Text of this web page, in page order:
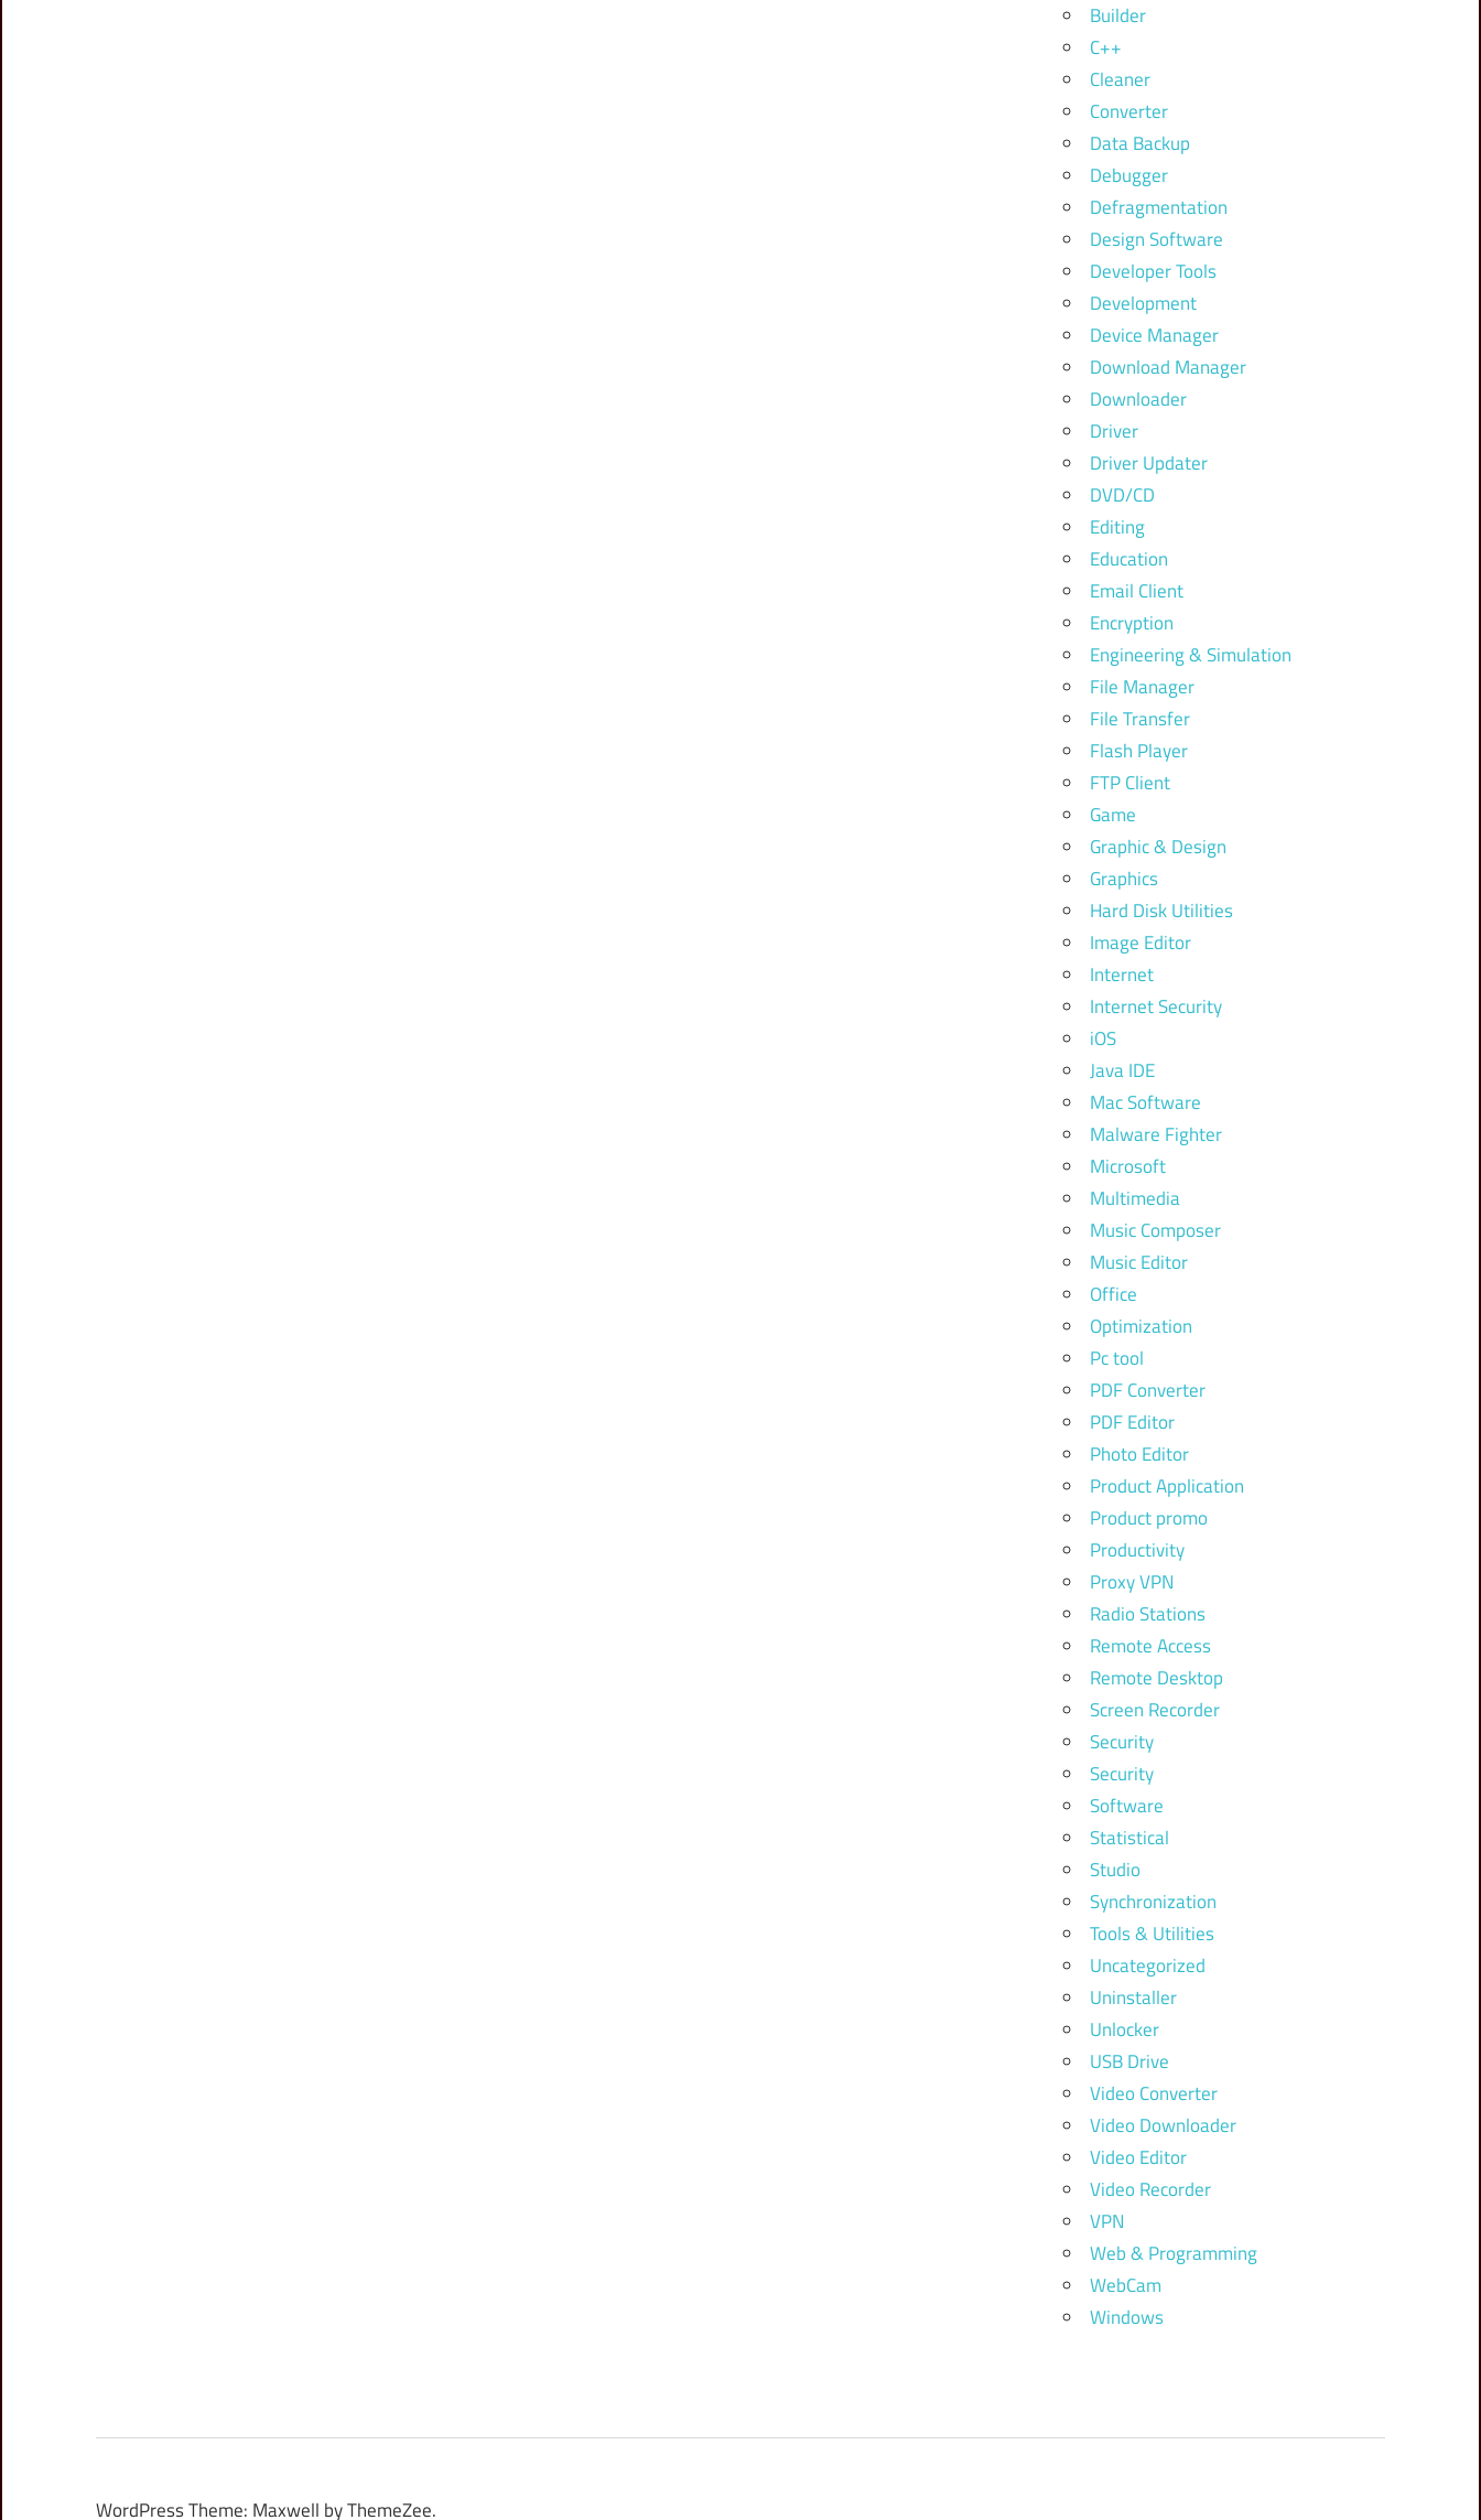
Builder
C++
Cleaner
Converter
Data Backup
Debugger
Defragmentation
Design Software
Developer Tools
Development
Device Manager
Download Manager
Downloader
Driver
Driver Updater
DVD/CD
Editing
Education
Email Client
Encryption
Engineering & Simulation
File Manager
File Transfer
Flash Player
FTP Client
Game
Graphic & Design
Graphics
Hard Disk Utilities
Image Editor
Internet
Internet Security
iOS
Java IDE
Mac Software
Malware Fighter
Microsoft
Multimedia
Music Composer
Music Editor
Office
Optimization
Pc tool
PDF Converter
PDF Editor
Photo Editor
Product Application
Product promo
Productivity
Proxy VPN
Radio Stations
Remote Access
Remote Desktop
Screen Recorder
Security
Security
Software
Statistical
Studio
Synchronization
Tools & Utilities
Uncategorized
Uninstaller
Unlocker
USB Drive
Video Converter
Video Downloader
Video Editor
Video Recorder
VPN
Web & Programming
WebCam
Windows
WordPress Theme: Maxwell by ThemeZee.